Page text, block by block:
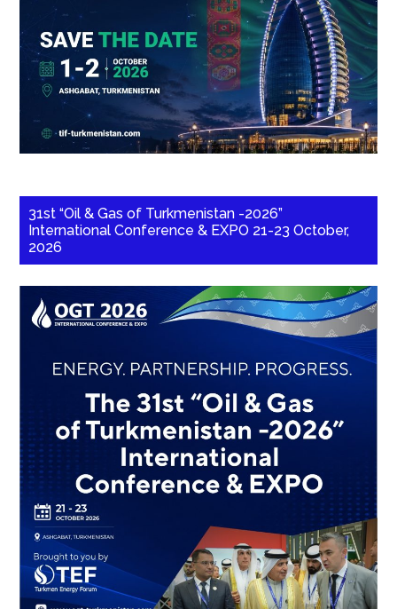
31st “Oil & Gas of Turkmenistan -2026”
International Conference & EXPO 21-23 October,
2026